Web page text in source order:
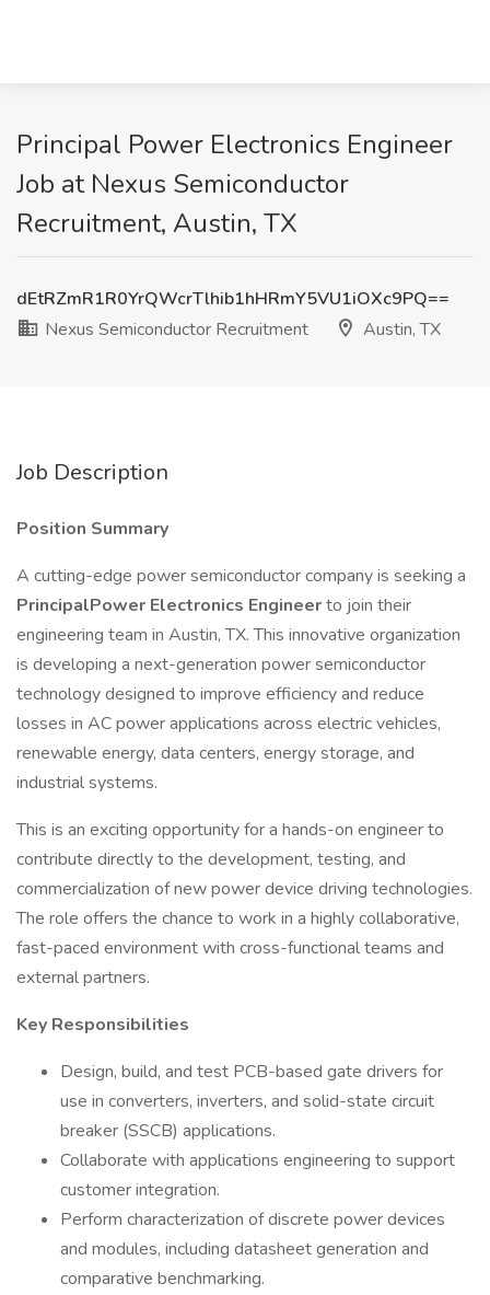
Principal Power Electronics Engineer
Job at Nexus Semiconductor
Recruitment, Austin, TX
dEtRZmR1R0YrQWcrTlhib1hHRmY5VU1iOXc9PQ==
Nexus Semiconductor Recruitment
Austin, TX
Job Description
Position Summary
A cutting-edge power semiconductor company is seeking a
PrincipalPower Electronics Engineerto join their
engineering team in Austin, TX. This innovative organization
is developing a next-generation power semiconductor
technology designed to improve efficiency and reduce
losses in AC power applications across electric vehicles,
renewable energy, data centers, energy storage, and
industrial systems.
This is an exciting opportunity for a hands-on engineer to
contribute directly to the development, testing, and
commercialization of new power device driving technologies.
The role offers the chance to work in a highly collaborative,
fast-paced environment with cross-functional teams and
external partners.
Key Responsibilities
Design, build, and test PCB-based gate drivers for
use in converters, inverters, and solid-state circuit
breaker (SSCB) applications.
Collaborate with applications engineering to support
customer integration.
Perform characterization of discrete power devices
and modules, including datasheet generation and
comparative benchmarking.